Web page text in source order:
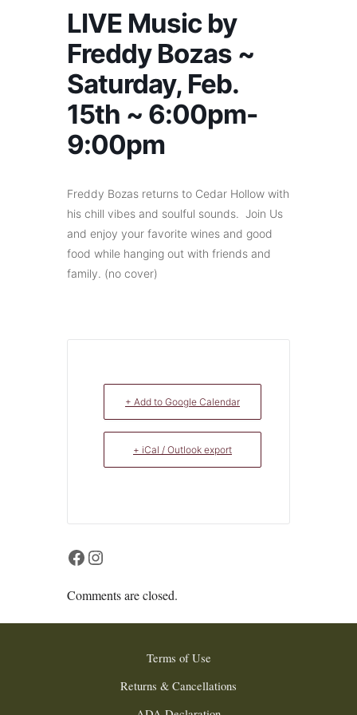
LIVE Music by
Freddy Bozas ~
Saturday, Feb.
15th ~ 6:00pm-
9:00pm
Freddy Bozas returns to Cedar Hollow with
his chill vibes and soulful sounds. Join Us
and enjoy your favorite wines and good
food while hanging out with friends and
family. (no cover)
+ Add to Google Calendar
+ iCal / Outlook export
Facebook
Instagram
Comments are closed.
Terms of Use
Returns & Cancellations